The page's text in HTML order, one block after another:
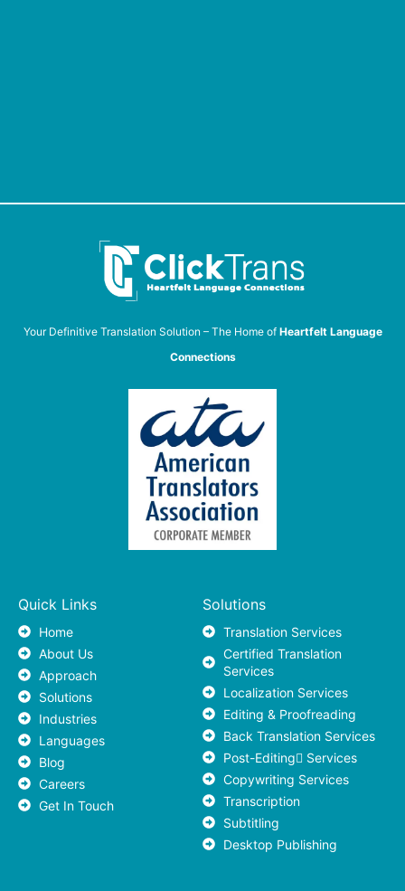
Your Definitive Translation Solution – The Home of Heartfelt Language
Connections
Quick Links
Home
About Us
Approach
Solutions
Industries
Languages
Blog
Careers
Get In Touch
Solutions
Translation Services
Certified Translation
Services
Localization Services
Editing & Proofreading
Back Translation Services
Post-Editing ٍServices
Copywriting Services
Transcription
Subtitling
Desktop Publishing